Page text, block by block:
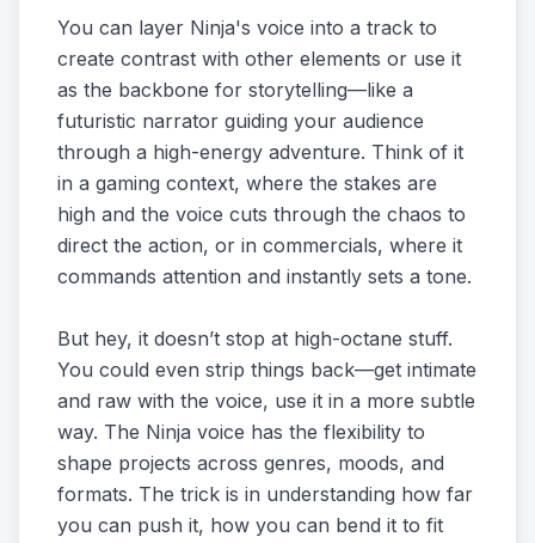
You can layer Ninja's voice into a track to
create contrast with other elements or use it
as the backbone for storytelling—like a
futuristic narrator guiding your audience
through a high-energy adventure. Think of it
in a gaming context, where the stakes are
high and the voice cuts through the chaos to
direct the action, or in commercials, where it
commands attention and instantly sets a tone.
But hey, it doesn’t stop at high-octane stuff.
You could even strip things back—get intimate
and raw with the voice, use it in a more subtle
way. The Ninja voice has the flexibility to
shape projects across genres, moods, and
formats. The trick is in understanding how far
you can push it, how you can bend it to fit